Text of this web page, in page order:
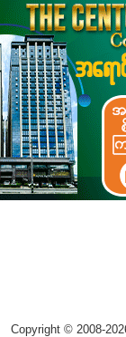
Copyright © 2008-